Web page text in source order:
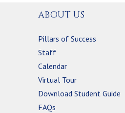
ABOUT US
Pillars of Success
Staff
Calendar
Virtual Tour
Download Student Guide
FAQs